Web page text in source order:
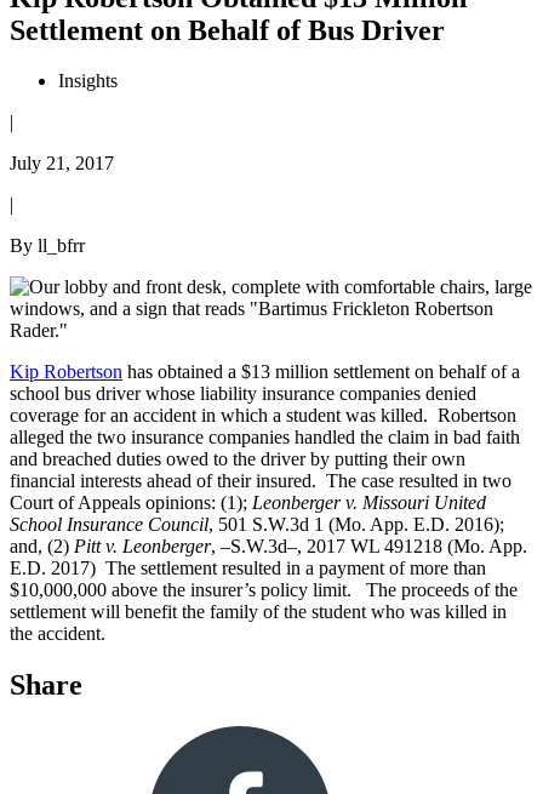
Settlement on Behalf of Bus Driver
Insights
|
July 21, 2017
|
By ll_bfrr
Kip Robertson has obtained a $13 million settlement on behalf of a
school bus driver whose liability insurance companies denied
coverage for an accident in which a student was killed. Robertson
alleged the two insurance companies handled the claim in bad faith
and breached duties owed to the driver by putting their own
financial interests ahead of their insured. The case resulted in two
Court of Appeals opinions: (1); Leonberger v. Missouri United
School Insurance Council, 501 S.W.3d 1 (Mo. App. E.D. 2016);
and, (2) Pitt v. Leonberger, –S.W.3d–, 2017 WL 491218 (Mo. App.
E.D. 2017) The settlement resulted in a payment of more than
$10,000,000 above the insurer’s policy limit. The proceeds of the
settlement will benefit the family of the student who was killed in
the accident.
Share